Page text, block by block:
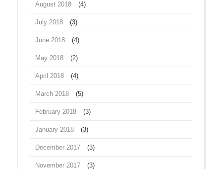
August 2018 (4)
July 2018 (3)
June 2018 (4)
May 2018 (2)
April 2018 (4)
March 2018 (5)
February 2018 (3)
January 2018 (3)
December 2017 (3)
November 2017 (3)